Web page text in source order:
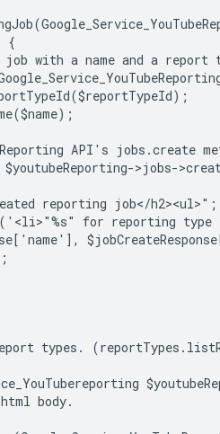
{
with a name and a report
API's jobs.create
>jobs-
reporting job</h2><ul>";
for reporting
types.
body.